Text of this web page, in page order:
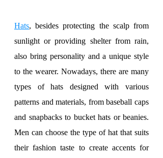
Hats, besides protecting the scalp from
sunlight or providing shelter from rain,
also bring personality and a unique style
to the wearer. Nowadays, there are many
types of hats designed with various
patterns and materials, from baseball caps
and snapbacks to bucket hats or beanies.
Men can choose the type of hat that suits
their fashion taste to create accents for